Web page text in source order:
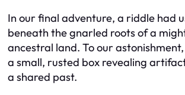
In our final adventure, a riddle had
beneath the gnarled roots of a
ancestral land. To our
a small, rusted box revealing
a shared past.